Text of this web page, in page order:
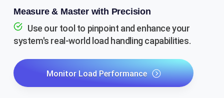
Measure & Master with Precision
Use our tool to pinpoint and enhance your
system's real-world load handling capabilities.
Monitor Load Performance